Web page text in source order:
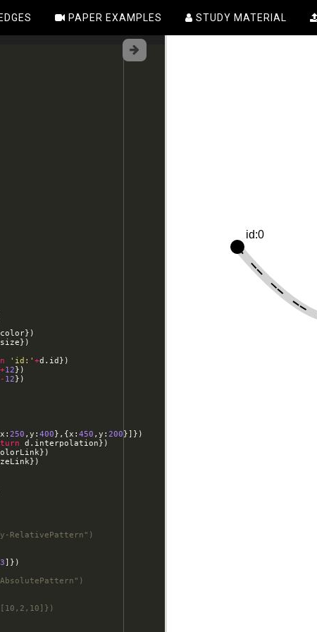
PAPER EXAMPLES STUDY MATERIAL
color})
size})
'id:' +d . id })
+12})
- 12})
x : 250 , y : 400} , {x : 450 , y : 200}]})
d . interpolation})
})
})
RelativePattern")
]})
id:0